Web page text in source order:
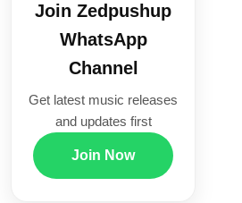
Join Zedpushup
WhatsApp
Channel
Get latest music releases
and updates first
Join Now